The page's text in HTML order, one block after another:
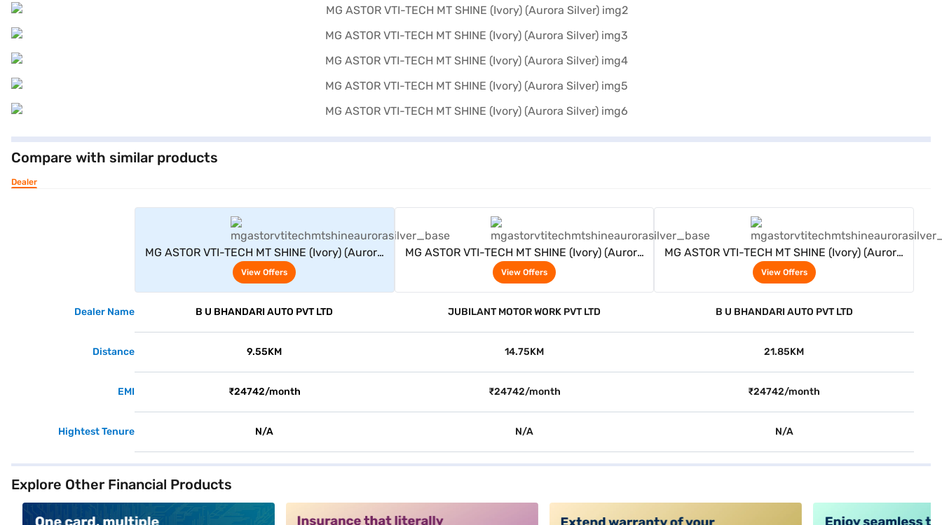
Compare with similar products
Dealer
MG ASTOR VTI-TECH MT SHINE (Ivory) (Aurora
Silver)
View Offers
MG ASTOR VTI-TECH MT SHINE (Ivory) (Aurora
Silver)
View Offers
MG ASTOR VTI-TECH MT SHINE (Ivory) (Aurora
Silver)
View Offers
Dealer Name B U BHANDARI AUTO PVT LTD JUBILANT MOTOR WORK PVT LTD B U BHANDARI AUTO PVT LTD
Distance 9.55KM 14.75KM 21.85KM
EMI ₹24742/month ₹24742/month ₹24742/month
Hightest Tenure N/A N/A N/A
Explore Other Financial Products